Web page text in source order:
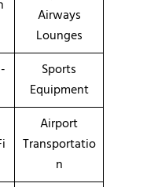
Airways
Lounges
Sports
Equipment
Airport
Transportatio
n